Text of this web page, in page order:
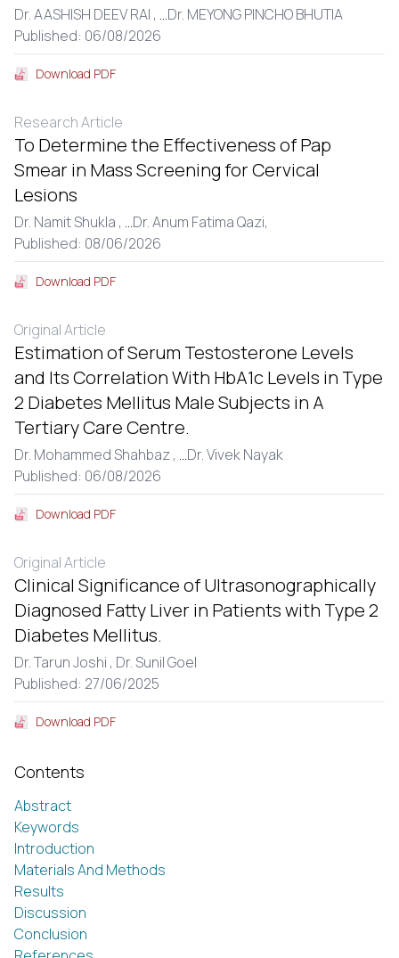
Contents
Abstract
Keywords
Introduction
Materials And Methods
Results
Discussion
Conclusion
Dr. AASHISH DEEV RAI , ...Dr. MEYONG PINCHO BHUTIA
Published: 06/08/2026
Download PDF
Research Article
To Determine the Effectiveness of Pap
Smear in Mass Screening for Cervical
Lesions
Dr. Namit Shukla , ...Dr. Anum Fatima Qazi,
Published: 08/06/2026
Download PDF
Original Article
Estimation of Serum Testosterone Levels
and Its Correlation With HbA1c Levels in Type
2 Diabetes Mellitus Male Subjects in A
Tertiary Care Centre.
Dr. Mohammed Shahbaz , ...Dr. Vivek Nayak
Published: 06/08/2026
Download PDF
Original Article
Clinical Significance of Ultrasonographically
Diagnosed Fatty Liver in Patients with Type 2
Diabetes Mellitus.
Dr. Tarun Joshi , Dr. Sunil Goel
Published: 27/06/2025
Download PDF